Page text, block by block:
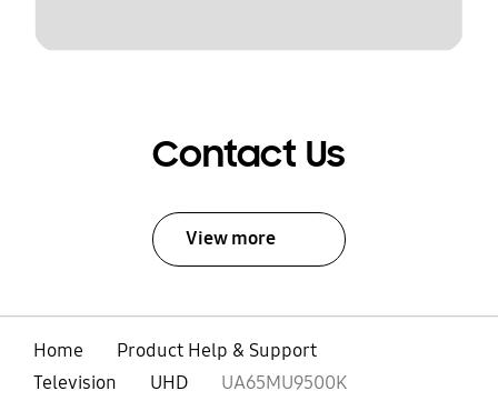
Contact Us
View more
Home
Product Help & Support
Television
UHD UA65MU9500K